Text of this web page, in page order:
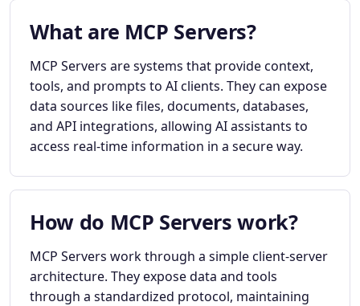
What are MCP Servers?
MCP Servers are systems that provide context,
tools, and prompts to AI clients. They can expose
data sources like files, documents, databases,
and API integrations, allowing AI assistants to
access real-time information in a secure way.
How do MCP Servers work?
MCP Servers work through a simple client-server
architecture. They expose data and tools
through a standardized protocol, maintaining